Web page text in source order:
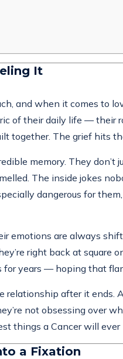
It
and when it comes to
of their daily life — their
together. The grief hits
memory. They
The inside jokes
dangerous for
emotions are always
right back at square
years — hoping that
after it
not obsessing over
things a Cancer will ever
a Fixation